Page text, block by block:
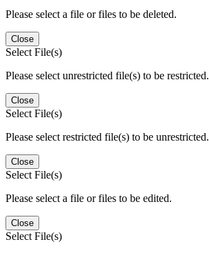
Please select a file or files to be deleted.
Close
Select File(s)
Please select unrestricted file(s) to be restricted.
Close
Select File(s)
Please select restricted file(s) to be unrestricted.
Close
Select File(s)
Please select a file or files to be edited.
Close
Select File(s)